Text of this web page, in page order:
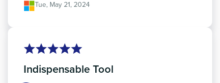
Tue, May 21, 2024
Indispensable Tool